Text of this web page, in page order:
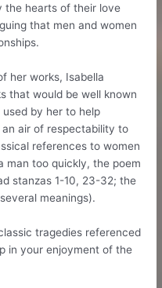
the hearts of their love
that men and women
her works, Isabella
that would be well known
by her to help
air of respectability to
references to women
man too quickly, the poem
stanzas 1-10, 23-32; the
meanings).
tragedies referenced
in your enjoyment of the